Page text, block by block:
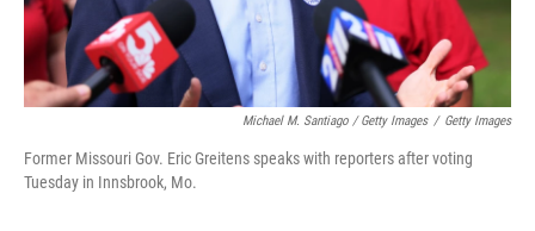
Michael M. Santiago / Getty Images / Getty Images
Former Missouri Gov. Eric Greitens speaks with reporters after voting
Tuesday in Innsbrook, Mo.